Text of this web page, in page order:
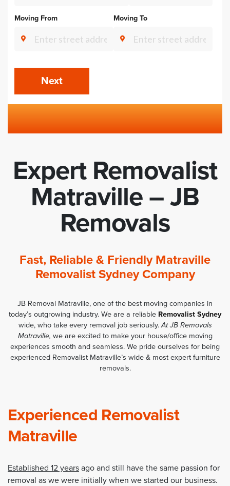
Moving From Moving To
Next
Expert Removalist
Matraville – JB
Removals
Fast, Reliable & Friendly Matraville
Removalist Sydney Company
JB Removal Matraville, one of the best moving companies in
today’s outgrowing industry. We are a reliable Removalist Sydney
wide, who take every removal job seriously.At JB Removals
Matraville, we are excited to make your house/office moving
experiences smooth and seamless. We pride ourselves for being
experienced Removalist Matraville’s wide & most expert furniture
removals.
Experienced Removalist
Matraville
Established 12 years ago and still have the same passion for
removal as we were initially when we started our business.